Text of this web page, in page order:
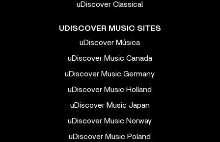
uDiscover Classical
UDISCOVER MUSIC SITES
uDiscover Música
uDiscover Music Canada
uDiscover Music Germany
uDiscover Music Holland
uDiscover Music Japan
uDiscover Music Norway
uDiscover Music Poland